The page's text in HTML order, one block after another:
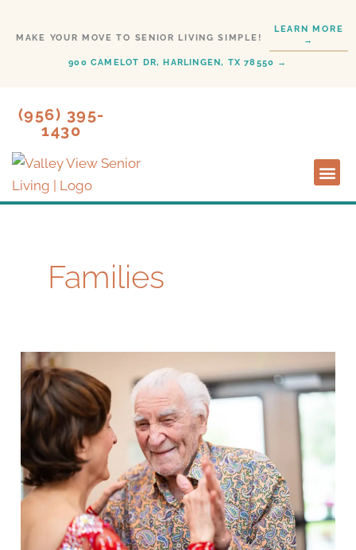
MAKE YOUR MOVE TO SENIOR LIVING SIMPLE!
LEARN MORE
→
900 CAMELOT DR, HARLINGEN, TX 78550 →
(956) 395-
1430
Families
Should
My
Parents
Move
in
With
Me?